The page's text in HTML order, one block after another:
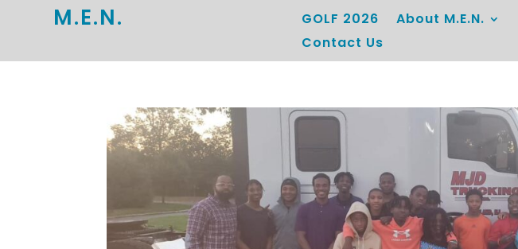
M.E.N. GOLF 2026 About M.E.N.
Contact Us